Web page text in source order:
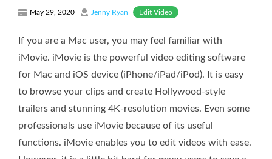
May 29, 2020 Jenny Ryan Edit Video
If you are a Mac user, you may feel familiar with
iMovie. iMovie is the powerful video editing software
for Mac and iOS device (iPhone/iPad/iPod). It is easy
to browse your clips and create Hollywood-style
trailers and stunning 4K-resolution movies. Even some
professionals use iMovie because of its useful
functions. iMovie enables you to edit videos with ease.